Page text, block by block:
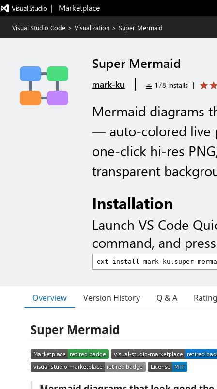
|   Marketplace
Visual Studio Code > Visualization > Super Mermaid
Super Mermaid
mark-ku | 178 installs |
Mermaid diagrams
— auto-colored live
one-click hi-res
transparent
Installation
Launch VS Code
command, and
Overview Version History Q & A
Super Mermaid